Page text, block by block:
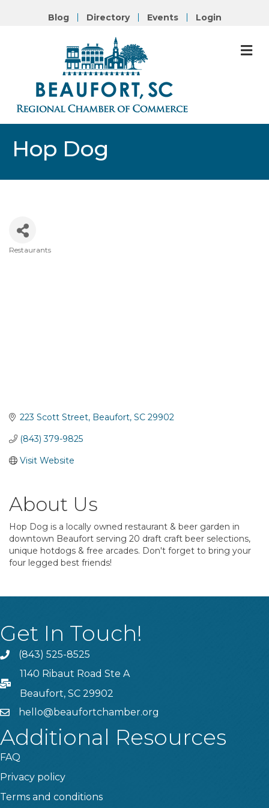
Blog Directory Events Login
Hop Dog
Restaurants
223 Scott Street Beaufort SC 29902
(843) 379-9825
Visit Website
About Us
Hop Dog is a locally owned restaurant & beer garden in
downtown Beaufort serving 20 draft craft beer selections,
unique hotdogs & free arcades. Don't forget to bring your
four legged best friends!
Get In Touch!
Phone(843) 525-8525
PO Box
1140 Ribaut Road Ste A
Beaufort, SC 29902
emailhello@beaufortchamber.org
Additional Resources
FAQ
Privacy policy
Terms and conditions